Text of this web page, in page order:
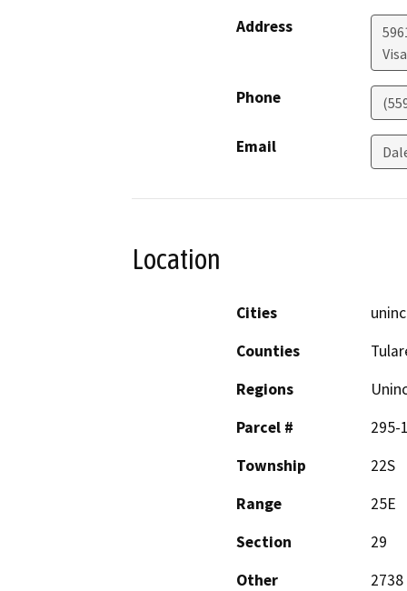
Address
Phone
Email
Location
Cities
Counties
Regions
Parcel #
295-
Township
22S
Range
25E
Section
29
Other
2738